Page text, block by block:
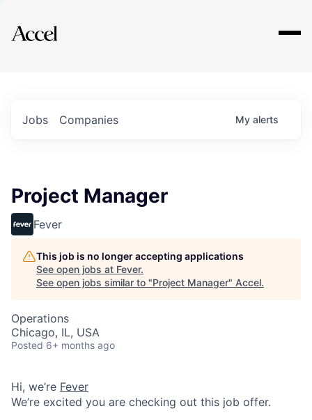
Explore
Jobs Companies My alerts
Project Manager
Fever
This job is no longer accepting applications
See open jobs at Fever.
See open jobs similar to "Project Manager" Accel.
Operations
Chicago, IL, USA
Posted 6+ months ago
Hi, we’re Fever
We’re excited you are checking out this job offer.